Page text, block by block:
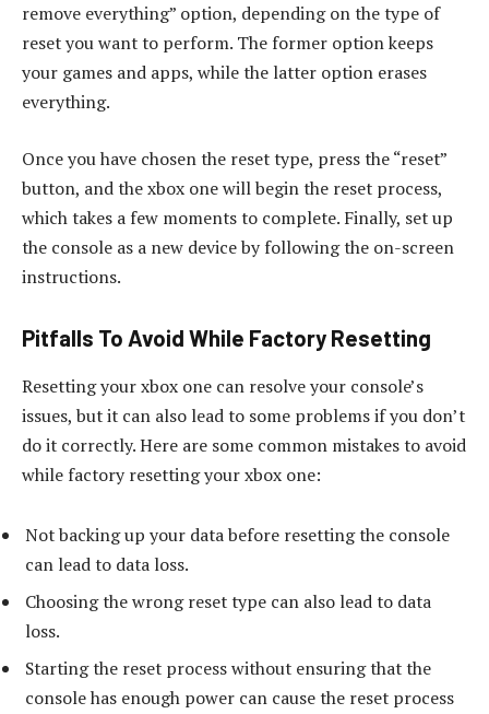
remove everything” option, depending on the type of
reset you want to perform. The former option keeps
your games and apps, while the latter option erases
everything.
Once you have chosen the reset type, press the “reset”
button, and the xbox one will begin the reset process,
which takes a few moments to complete. Finally, set up
the console as a new device by following the on-screen
instructions.
Pitfalls To Avoid While Factory Resetting
Resetting your xbox one can resolve your console’s
issues, but it can also lead to some problems if you don’t
do it correctly. Here are some common mistakes to avoid
while factory resetting your xbox one:
Not backing up your data before resetting the console
can lead to data loss.
Choosing the wrong reset type can also lead to data
loss.
Starting the reset process without ensuring that the
console has enough power can cause the reset process